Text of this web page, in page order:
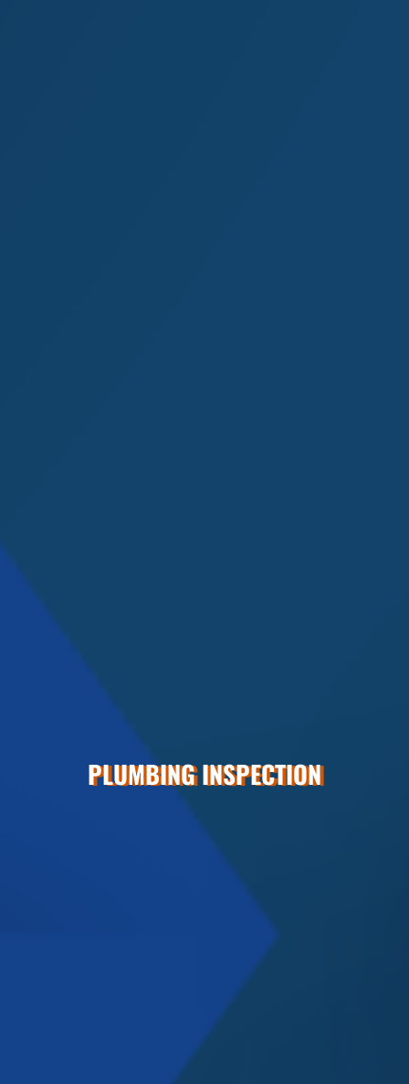
PLUMBING INSPECTION